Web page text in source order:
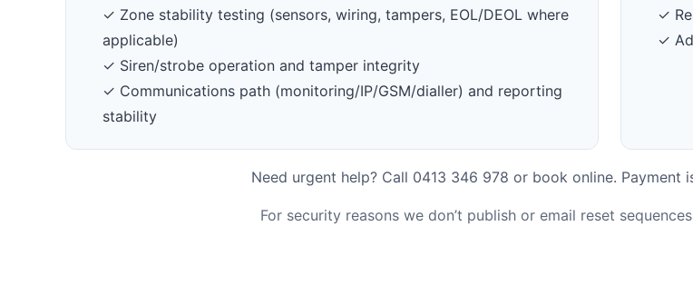
✓ Zone stability testing (sensors, wiring, tampers, EOL/DEOL where
applicable)
✓ Siren/strobe operation and tamper integrity
✓ Communications path (monitoring/IP/GSM/dialler) and reporting
stability
✓
✓
Need urgent help? Call 0413 346 978 or book online.
For security reasons we don’t publish or email reset